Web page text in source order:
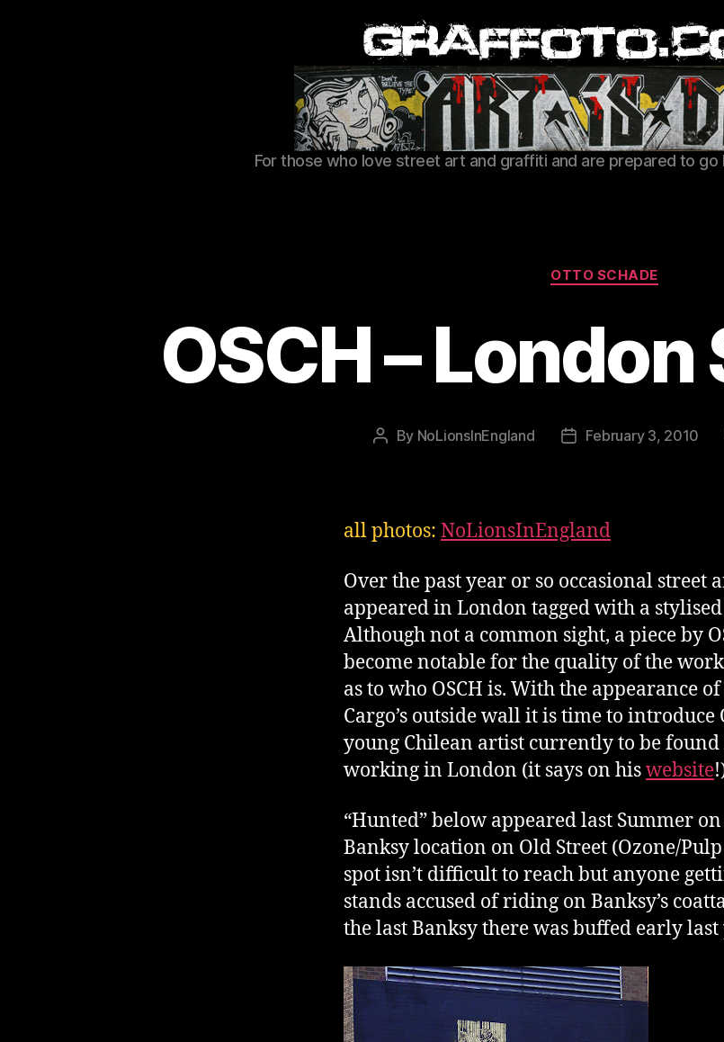
Graffoto
For those who love street art and graffiti and are prepared to go
Categories
OTTO SCHADE
OSCH –
Post
By NoLionsInEngland
PostFebruary 3, 2010
all photos: NoLionsInEngland
Over the past year or so occasional street
appeared in London tagged with a stylised
Although not a common sight, a piece by
become notable for the quality of the
as to who OSCH is. With the appearance
Cargo’s outside wall it is time to introduce
young Chilean artist currently to be
working in London (it says on hiswebsite
“Hunted” below appeared last Summer
Banksy location on Old Street (Ozone/
spot isn’t difficult to reach but anyone
stands accused of riding on Banksy’s
the last Banksy there was buffed early last